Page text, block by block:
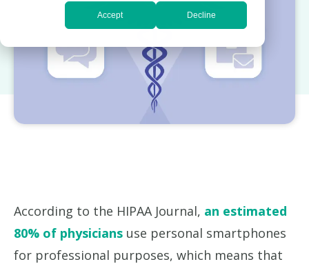
Accept Decline
According to the HIPAA Journal, an estimated
80% of physicians use personal smartphones
for professional purposes, which means that